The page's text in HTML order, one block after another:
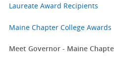
Laureate Award Recipients
Maine Chapter College Awards
Meet Governor - Maine